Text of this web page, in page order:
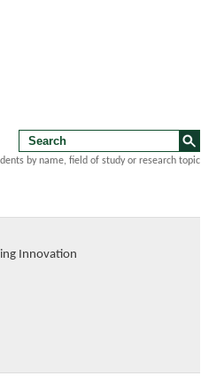
by name, field of study or research topic
Innovation